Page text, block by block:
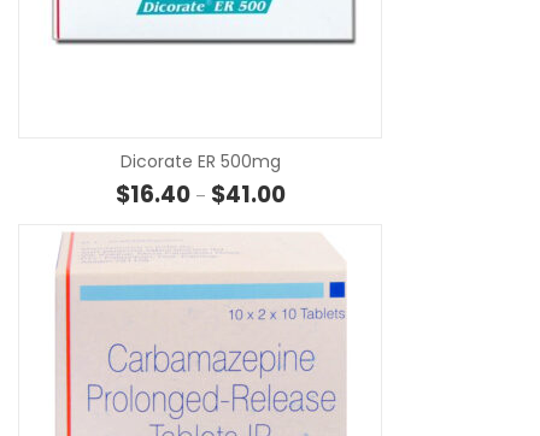
Dicorate ER 500mg
$16.40 – $41.00Price range: $16.40 through